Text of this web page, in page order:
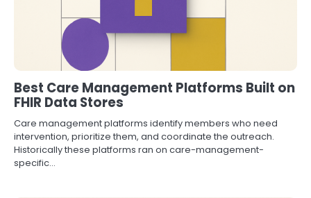
Best Care Management Platforms Built on
FHIR Data Stores
Care management platforms identify members who need
intervention, prioritize them, and coordinate the outreach.
Historically these platforms ran on care-management-
specific…